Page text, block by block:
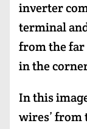
inverter
terminal
from the
in the
In this
wires’